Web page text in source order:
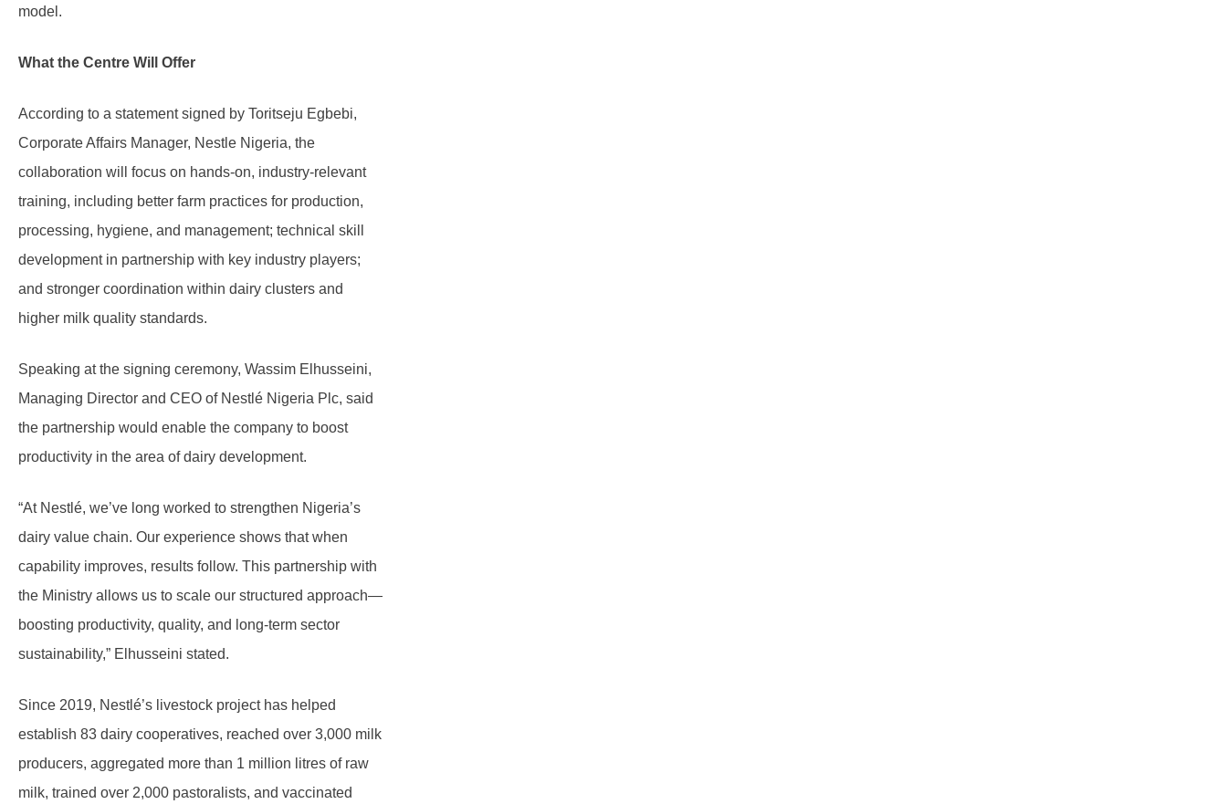
model.
What the Centre Will Offer
According to a statement signed by Toritseju Egbebi,
Corporate Affairs Manager, Nestle Nigeria, the
collaboration will focus on hands-on, industry-relevant
training, including better farm practices for production,
processing, hygiene, and management; technical skill
development in partnership with key industry players;
and stronger coordination within dairy clusters and
higher milk quality standards.
Speaking at the signing ceremony, Wassim Elhusseini,
Managing Director and CEO of Nestlé Nigeria Plc, said
the partnership would enable the company to boost
productivity in the area of dairy development.
“At Nestlé, we’ve long worked to strengthen Nigeria’s
dairy value chain. Our experience shows that when
capability improves, results follow. This partnership with
the Ministry allows us to scale our structured approach—
boosting productivity, quality, and long-term sector
sustainability,” Elhusseini stated.
Since 2019, Nestlé’s livestock project has helped
establish 83 dairy cooperatives, reached over 3,000 milk
producers, aggregated more than 1 million litres of raw
milk, trained over 2,000 pastoralists, and vaccinated